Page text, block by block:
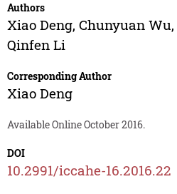
Authors
Xiao Deng, Chunyuan Wu,
Qinfen Li
Corresponding Author
Xiao Deng
Available Online October 2016.
DOI
10.2991/iccahe-16.2016.22